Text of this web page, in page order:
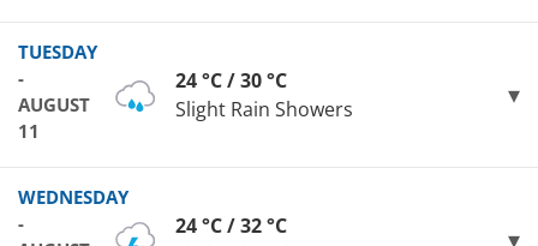
TUESDAY
-
AUGUST
11
24 °C / 30 °C
Slight Rain Showers
WEDNESDAY
-
24 °C / 32 °C